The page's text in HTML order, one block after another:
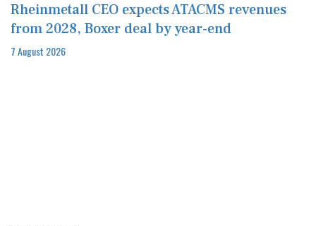
Rheinmetall CEO expects ATACMS revenues
from 2028, Boxer deal by year-end
7 August 2026